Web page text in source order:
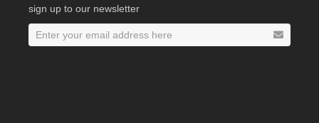
sign up to our newsletter